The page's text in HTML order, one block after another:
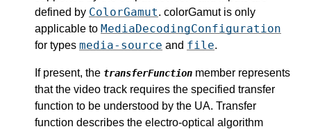
defined by ColorGamut. colorGamut is only
applicable to MediaDecodingConfiguration
for types media-source and file.
If present, the transferFunction member represents
that the video track requires the specified transfer
function to be understood by the UA. Transfer
function describes the electro-optical algorithm